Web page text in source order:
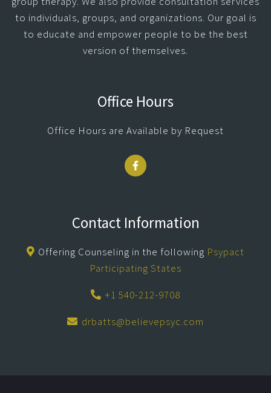
to individuals, groups, and organizations. Our goal is
to educate and empower people to be the best
version of themselves.
Office Hours
Office Hours are Available by Request
Contact Information
Offering Counseling in the following Psypact
Participating States
+1 540-212-9708
drbatts@believepsyc.com